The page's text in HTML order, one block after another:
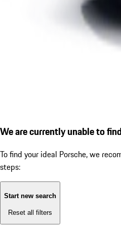
We are currently unable to
To find your ideal Porsche, we
steps:
Start new search
Reset all filters